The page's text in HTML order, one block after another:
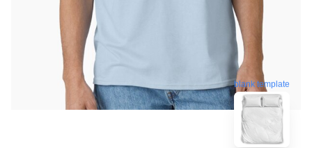
blank template